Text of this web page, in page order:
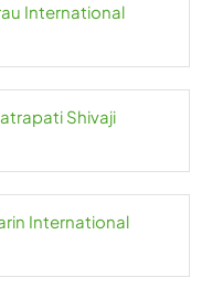
International
Shivaji
International